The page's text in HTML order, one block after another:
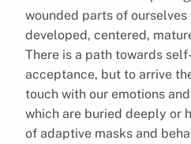
wounded parts of
developed, centered,
There is a path towards
acceptance, but to arrive
touch with our emotions
which are buried deeply or
of adaptive masks and